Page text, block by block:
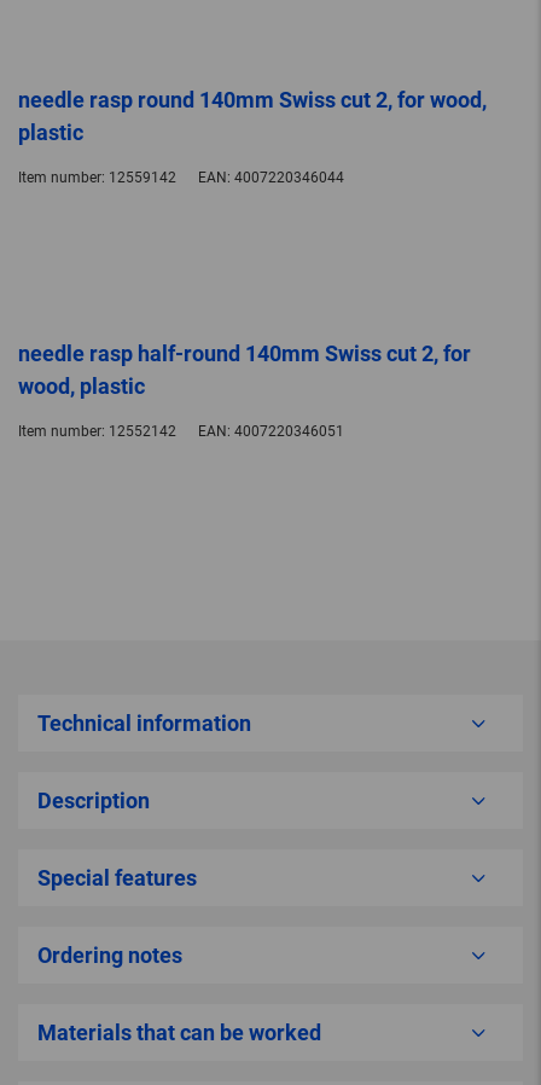
needle rasp round 140mm Swiss cut 2, for wood,
plastic
Item number: 12559142 EAN: 4007220346044
needle rasp half-round 140mm Swiss cut 2, for
wood, plastic
Item number: 12552142 EAN: 4007220346051
Technical information
Description
Special features
Ordering notes
Materials that can be worked